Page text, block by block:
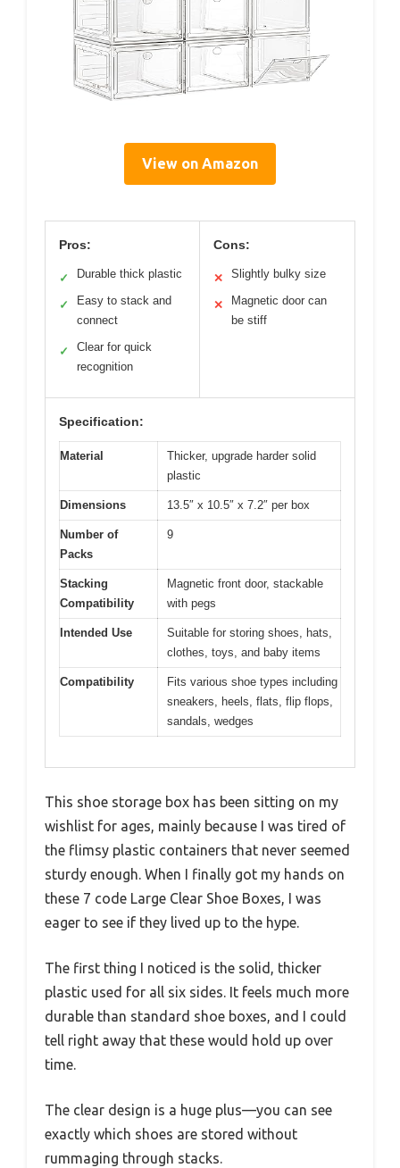
View on Amazon
Pros:
✓ Durable thick plastic
✓
Easy to stack and
connect
✓
Clear for quick
recognition
Cons:
✕ Slightly bulky size
✕
Magnetic door can
be stiff
Specification:
Material
Thicker, upgrade harder solid
plastic
Dimensions 13.5″ x 10.5″ x 7.2″ per box
Number of
Packs
9
Stacking
Compatibility
Magnetic front door, stackable
with pegs
Intended Use
Suitable for storing shoes, hats,
clothes, toys, and baby items
Compatibility
Fits various shoe types including
sneakers, heels, flats, flip flops,
sandals, wedges
This shoe storage box has been sitting on my
wishlist for ages, mainly because I was tired of
the flimsy plastic containers that never seemed
sturdy enough. When I finally got my hands on
these 7 code Large Clear Shoe Boxes, I was
eager to see if they lived up to the hype.
The first thing I noticed is the solid, thicker
plastic used for all six sides. It feels much more
durable than standard shoe boxes, and I could
tell right away that these would hold up over
time.
The clear design is a huge plus—you can see
exactly which shoes are stored without
rummaging through stacks.